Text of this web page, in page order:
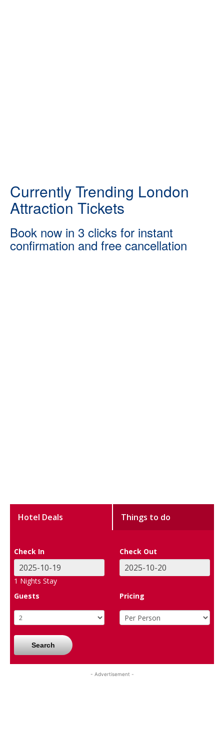
Currently Trending London
Attraction Tickets
Book now in 3 clicks for instant
confirmation and free cancellation
Hotel Deals Things to do
Check In Check Out
1 Nights Stay
Guests
Pricing
Search
- Advertisement -